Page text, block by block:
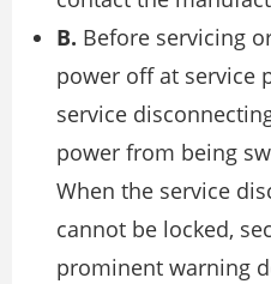
B. Before servicing
power off at service
service
power from being
When the service
cannot be locked,
prominent warning